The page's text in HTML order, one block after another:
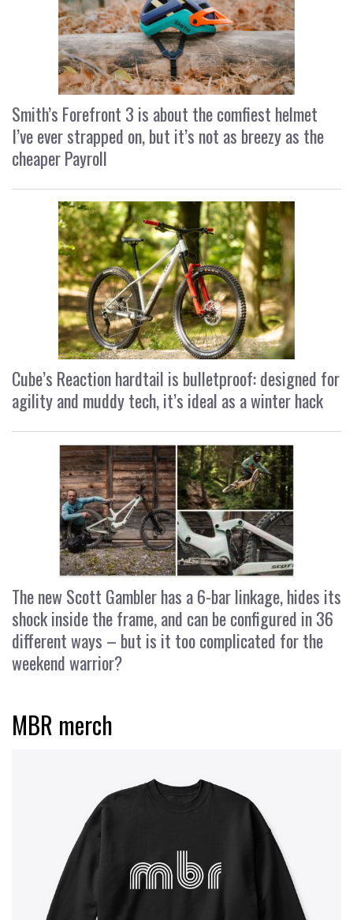
Smith’s Forefront 3 is about the comfiest helmet
I’ve ever strapped on, but it’s not as breezy as the
cheaper Payroll
Cube’s Reaction hardtail is bulletproof: designed for
agility and muddy tech, it’s ideal as a winter hack
The new Scott Gambler has a 6-bar linkage, hides its
shock inside the frame, and can be configured in 36
different ways – but is it too complicated for the
weekend warrior?
MBR merch